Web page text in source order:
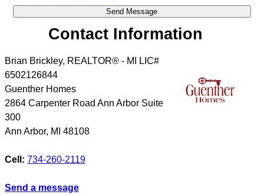
Contact Information
Brian Brickley, REALTOR® - MI LIC#
6502126844
Guenther Homes
2864 Carpenter Road Ann Arbor Suite
300
Ann Arbor, MI 48108
Cell: 734-260-2119
Send a message